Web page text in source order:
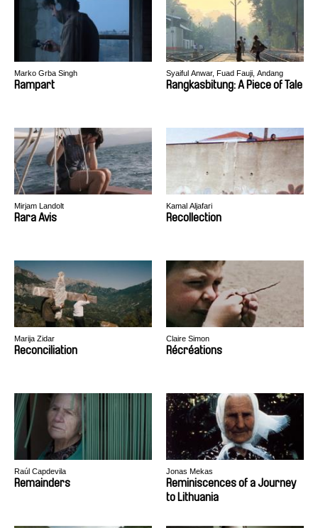
Marko Grba Singh
Rampart
Syaiful Anwar, Fuad Fauji, Andang
Kelana, Badrul Munir, Hafiz Rancajale
Rangkasbitung: A Piece of Tale
Mirjam Landolt
Rara Avis
Kamal Aljafari
Recollection
Marija Zidar
Reconciliation
Claire Simon
Récréations
Raúl Capdevila
Remainders
Jonas Mekas
Reminiscences of a Journey
to Lithuania